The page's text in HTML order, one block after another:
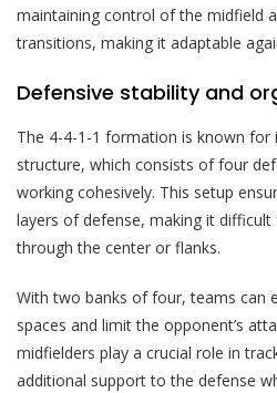
maintaining control of the midfield
transitions, making it adaptable
Defensive stability and
The 4-4-1-1 formation is known for
structure, which consists of four
working cohesively. This setup
layers of defense, making it
through the center or flanks.
With two banks of four, teams can
spaces and limit the opponent’s
midfielders play a crucial role in
additional support to the defense